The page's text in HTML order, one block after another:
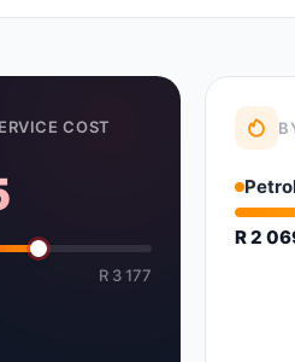
COST
R 3 177
R 2